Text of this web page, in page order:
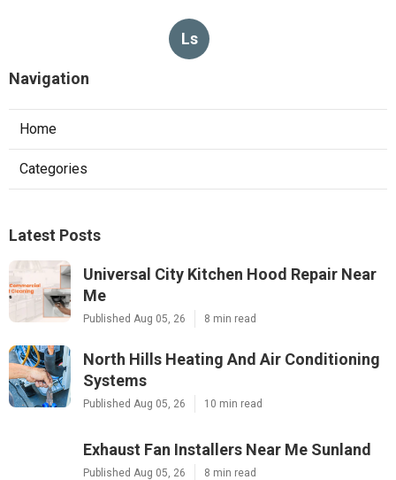
Ls
Navigation
Home
Categories
Latest Posts
Universal City Kitchen Hood Repair Near
Me
Published Aug 05, 26 8 min read
North Hills Heating And Air Conditioning
Systems
Published Aug 05, 26 10 min read
Exhaust Fan Installers Near Me Sunland
Published Aug 05, 26 8 min read